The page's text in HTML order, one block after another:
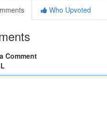
Who Upvoted
Comment